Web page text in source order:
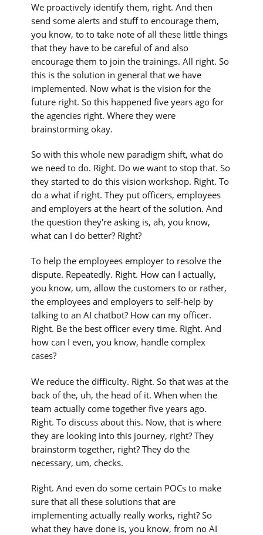
We proactively identify them, right. And then
send some alerts and stuff to encourage them,
you know, to to take note of all these little things
that they have to be careful of and also
encourage them to join the trainings. All right. So
this is the solution in general that we have
implemented. Now what is the vision for the
future right. So this happened five years ago for
the agencies right. Where they were
brainstorming okay.
So with this whole new paradigm shift, what do
we need to do. Right. Do we want to stop that. So
they started to do this vision workshop. Right. To
do a what if right. They put officers, employees
and employers at the heart of the solution. And
the question they're asking is, ah, you know,
what can I do better? Right?
To help the employees employer to resolve the
dispute. Repeatedly. Right. How can I actually,
you know, um, allow the customers to or rather,
the employees and employers to self-help by
talking to an AI chatbot? How can my officer.
Right. Be the best officer every time. Right. And
how can I even, you know, handle complex
cases?
We reduce the difficulty. Right. So that was at the
back of the, uh, the head of it. When when the
team actually come together five years ago.
Right. To discuss about this. Now, that is where
they are looking into this journey, right? They
brainstorm together, right? They do the
necessary, um, checks.
Right. And even do some certain POCs to make
sure that all these solutions that are
implementing actually really works, right? So
what they have done is, you know, from no AI